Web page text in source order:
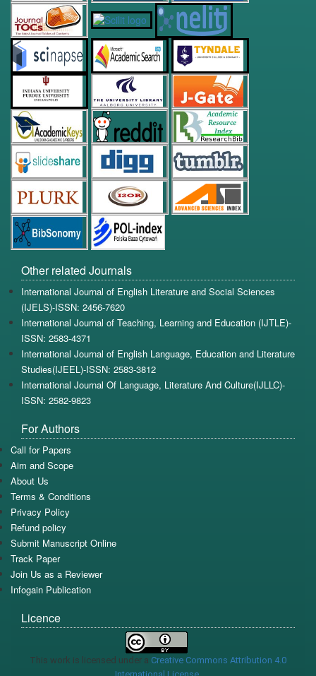
Other related Journals
International Journal of English Literature and Social Sciences
(IJELS)-ISSN: 2456-7620
International Journal of Teaching, Learning and Education (IJTLE)-
ISSN: 2583-4371
International Journal of English Language, Education and Literature
Studies(IJEEL)-ISSN: 2583-3812
International Journal Of Language, Literature And Culture(IJLLC)-
ISSN: 2582-9823
For Authors
Call for Papers
Aim and Scope
About Us
Terms & Conditions
Privacy Policy
Refund policy
Submit Manuscript Online
Track Paper
Join Us as a Reviewer
Infogain Publication
Licence
This work is licensed under a Creative Commons Attribution 4.0
International License